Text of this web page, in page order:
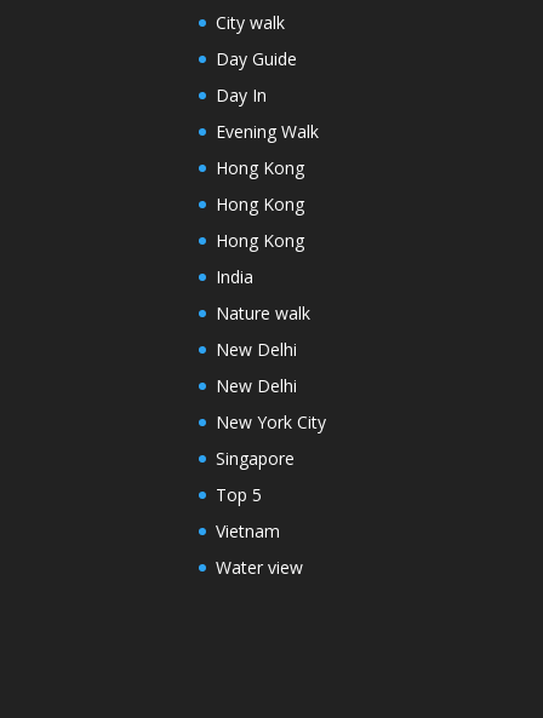
City walk
Day Guide
Day In
Evening Walk
Hong Kong
Hong Kong
Hong Kong
India
Nature walk
New Delhi
New Delhi
New York City
Singapore
Top 5
Vietnam
Water view